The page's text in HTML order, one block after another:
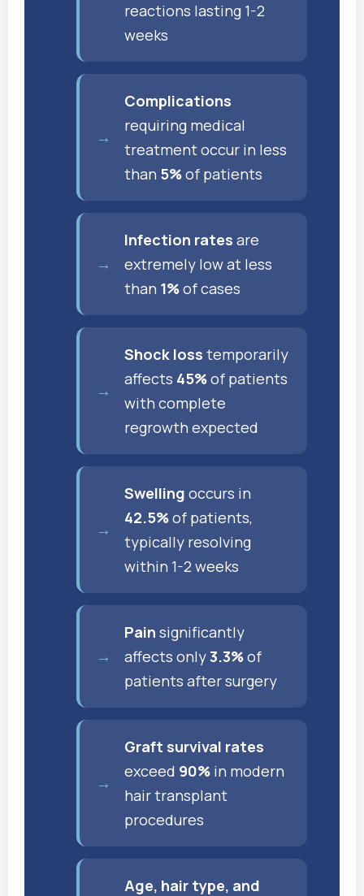
reactions lasting 1-2
weeks
Complications
requiring medical
treatment occur in less
than 5%of patients
Infection rates are
extremely low at less
than 1%of cases
Shock loss temporarily
affects 45%of patients
with complete
regrowth expected
Swelling occurs in
42.5%of patients,
typically resolving
within 1-2 weeks
Pain significantly
affects only3.3%of
patients after surgery
Graft survival rates
exceed 90% in modern
hair transplant
procedures
Age, hair type, and